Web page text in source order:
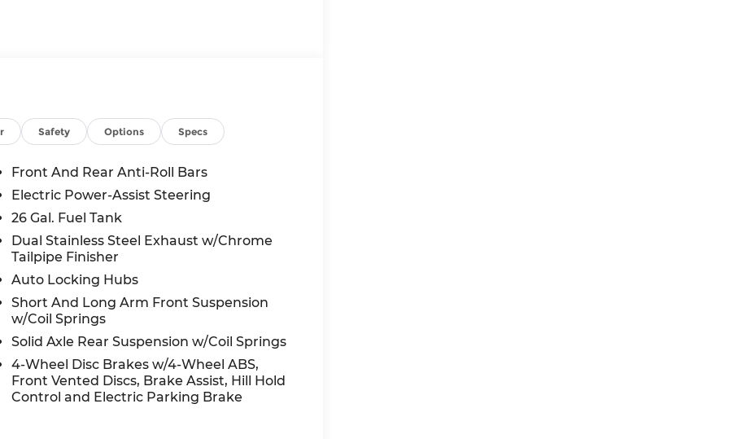
Safety Options Specs
Front And Rear Anti-Roll Bars
Electric Power-Assist Steering
26 Gal. Fuel Tank
Dual Stainless Steel Exhaust w/Chrome
Tailpipe Finisher
Auto Locking Hubs
Short And Long Arm Front Suspension
w/Coil Springs
Solid Axle Rear Suspension w/Coil Springs
4-Wheel Disc Brakes w/4-Wheel ABS,
Front Vented Discs, Brake Assist, Hill Hold
Control and Electric Parking Brake